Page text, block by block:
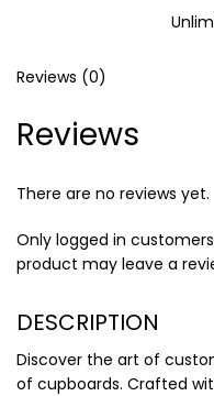
Reviews (0)
Reviews
There are no reviews yet.
Only logged in
product may leave a
DESCRIPTION
Discover the art of
of cupboards. Crafted